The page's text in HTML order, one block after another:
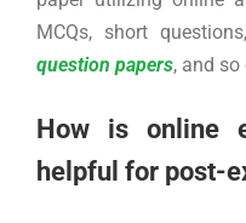
MCQs, short
question papers, and so
How is online
helpful for post-